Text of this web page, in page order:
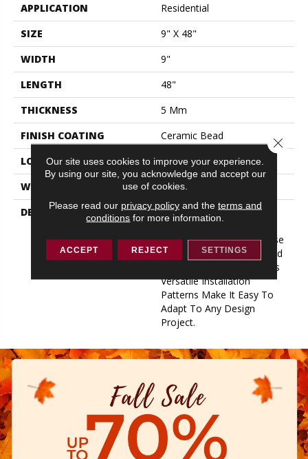
APPLICATION
Residential
SIZE
9" X 48"
WIDTH
9"
LENGTH
48"
THICKNESS
5 Mm
FINISH COATING
Ceramic Bead
LOCATION
All Grades
WARRANTY
Lifetime Limited
DESCRIPTION
For A Plank Product That
Can Perform In Almost
Every Environment, Choose
Quick Fit. Long-Lasting And
Project-Flexible, Quick Fit’s
Versatile Installation
Patterns Make It Easy To
Adapt To Any Design
Project.
Our site uses cookies to improve your experience.
By using our site, you acknowledge and accept our
use of cookies.
Please read our privacy policyand the terms and
conditions for more information.
ACCEPT REJECT SETTINGS
Close